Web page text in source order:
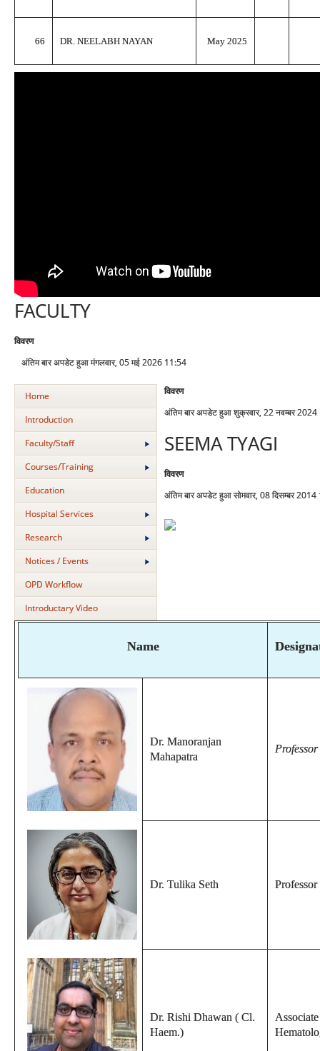
66 DR. NEELABH NAYAN May 2025
FACULTY
विवरण
अंतिम बार अपडेट हुआ मंगलवार, 05 मई 2026 11:54
Home
Introduction
Faculty/Staff
Courses/Training
Education
Hospital Services
Research
Notices / Events
OPD Workflow
Introductary Video
Name
Dr. Manoranjan
Mahapatra
Dr. Tulika Seth Professor
Dr. Rishi Dhawan ( Cl.
Haem.)
विवरण
अंतिम बार अपडेट हुआ शुक्रवार, 22 नवम्बर
SEEMA TYAGI
विवरण
अंतिम बार अपडेट हुआ सोमवार, 08 दिसम्बर